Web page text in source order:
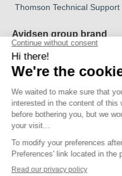
Thomson Technical Support
Avidsen group brand
Avidsen Brand
Thomson Brand
Philips Brand
Copyright 2026 ©